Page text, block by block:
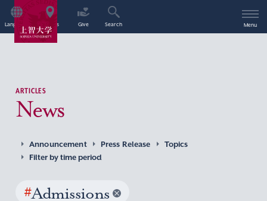
Language Access Give Search Menu
ARTICLES
News
Announcement Press Release
Topics
Filter by time period
#Admissions